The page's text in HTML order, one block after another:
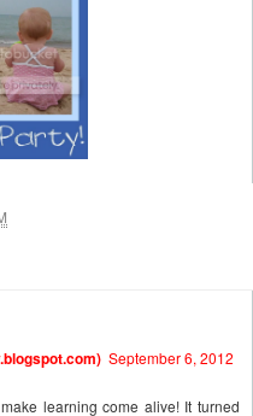
September 6, 2012
learning come alive! It turned